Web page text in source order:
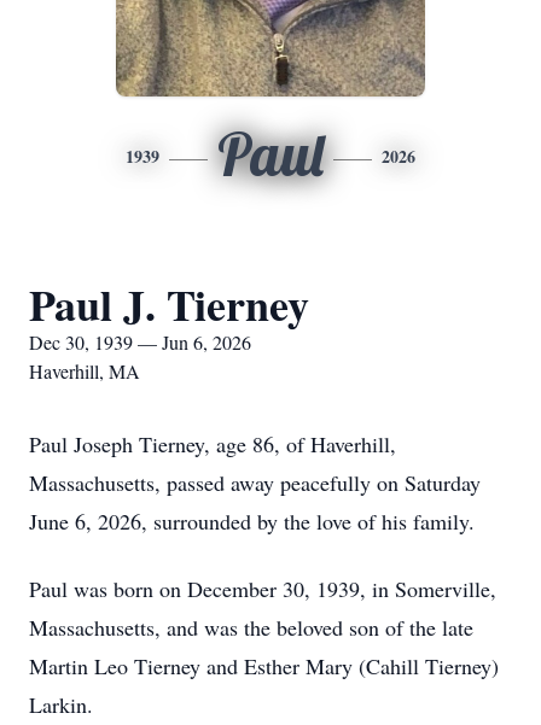
1939 Paul 2026
Paul J. Tierney
Dec 30, 1939 — Jun 6, 2026
Haverhill, MA
Paul Joseph Tierney, age 86, of Haverhill,
Massachusetts, passed away peacefully on Saturday
June 6, 2026, surrounded by the love of his family.
Paul was born on December 30, 1939, in Somerville,
Massachusetts, and was the beloved son of the late
Martin Leo Tierney and Esther Mary (Cahill Tierney)
Larkin.